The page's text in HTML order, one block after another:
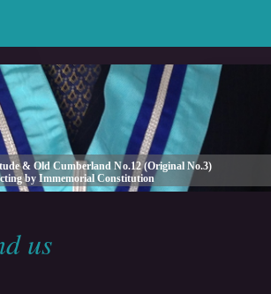
& Old Cumberland No.12 (Original No.3)
by Immemorial Constitution
us